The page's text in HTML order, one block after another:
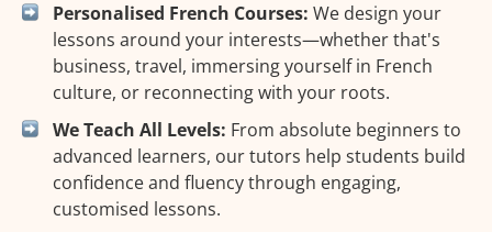
Personalised French Courses: We design your
lessons around your interests—whether that's
business, travel, immersing yourself in French
culture, or reconnecting with your roots.
We Teach All Levels: From absolute beginners to
advanced learners, our tutors help students build
confidence and fluency through engaging,
customised lessons.